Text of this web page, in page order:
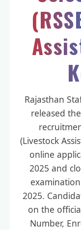
Rajasthan
released
(Livestock
online
2025 and
2025.
on the
Number,